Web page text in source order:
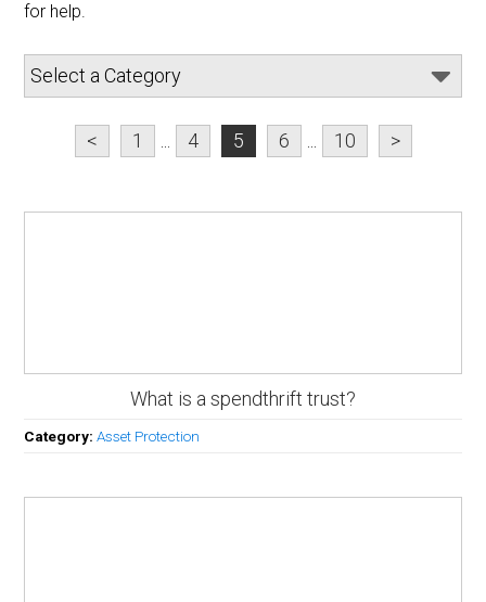
for help.
< 1 4 5 6 10 >
What is a spendthrift trust?
Category:Asset Protection